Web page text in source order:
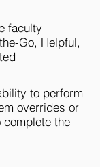
faculty
Go, Helpful,
to perform
overrides or
the